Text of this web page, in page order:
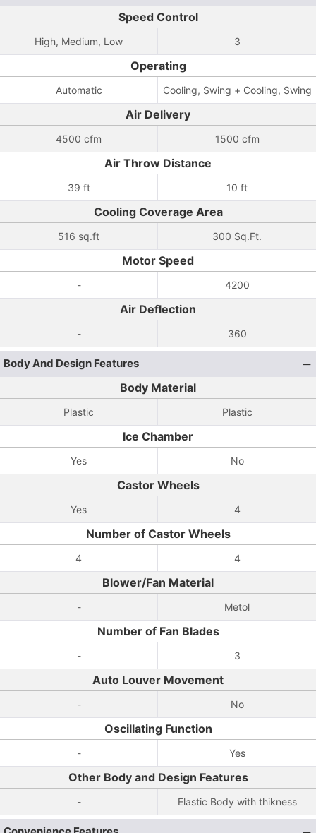
Speed Control
High, Medium, Low 3
Operating
Automatic Cooling, Swing + Cooling, Swing
Air Delivery
4500 cfm 1500 cfm
Air Throw Distance
39 ft 10 ft
Cooling Coverage Area
516 sq.ft 300 Sq.Ft.
Motor Speed
- 4200
Air Deflection
- 360
Body And Design Features
Body Material
Plastic Plastic
Ice Chamber
Yes No
Castor Wheels
Yes 4
Number of Castor Wheels
4 4
Blower/Fan Material
- Metol
Number of Fan Blades
- 3
Auto Louver Movement
- No
Oscillating Function
- Yes
Other Body and Design Features
- Elastic Body with thikness